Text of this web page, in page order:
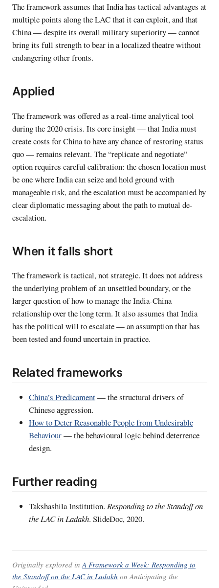
The framework assumes that India has tactical advantages at
multiple points along the LAC that it can exploit, and that
China — despite its overall military superiority — cannot
bring its full strength to bear in a localized theatre without
endangering other fronts.
Applied
The framework was offered as a real-time analytical tool
during the 2020 crisis. Its core insight — that India must
create costs for China to have any chance of restoring status
quo — remains relevant. The “replicate and negotiate”
option requires careful calibration: the chosen location must
be one where India can seize and hold ground with
manageable risk, and the escalation must be accompanied by
clear diplomatic messaging about the path to mutual de-
escalation.
When it falls short
The framework is tactical, not strategic. It does not address
the underlying problem of an unsettled boundary, or the
larger question of how to manage the India-China
relationship over the long term. It also assumes that India
has the political will to escalate — an assumption that has
been tested and found uncertain in practice.
Related frameworks
China’s Predicament— the structural drivers of
Chinese aggression.
How to Deter Reasonable People from Undesirable
Behaviour— the behavioural logic behind deterrence
design.
Further reading
Takshashila Institution. Responding to the Standoff on
the LAC in Ladakh. SlideDoc, 2020.
Originally explored inA Framework a Week: Responding to
the Standoff on the LAC in Ladakh onAnticipating the